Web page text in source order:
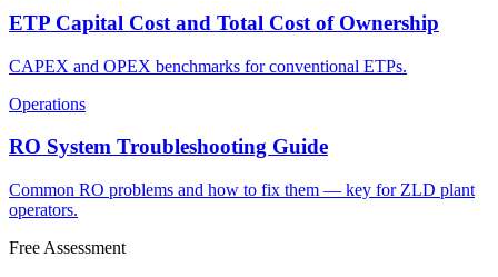
ETP Capital Cost and Total Cost of Ownership
CAPEX and OPEX benchmarks for conventional ETPs.
Operations
RO System Troubleshooting Guide
Common RO problems and how to fix them — key for ZLD plant
operators.
Free Assessment